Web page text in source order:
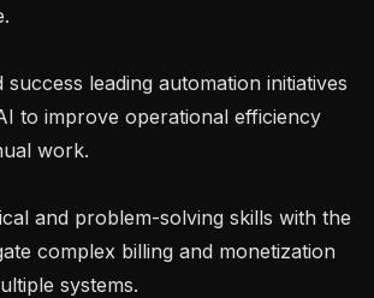
to improve operational efficiency
work.
complex billing and monetization
systems.